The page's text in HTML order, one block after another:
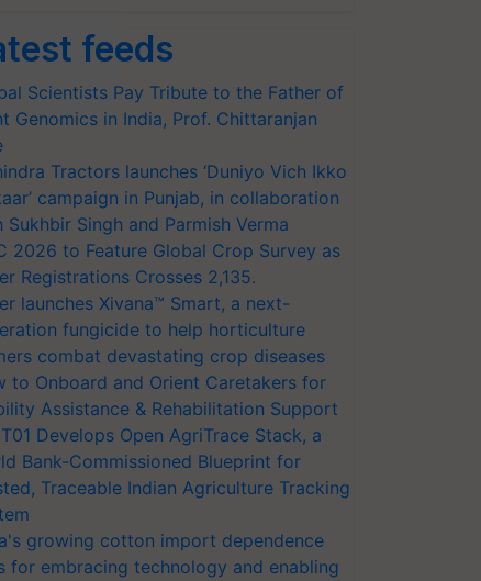
feeds
Scientists Pay Tribute to the Father of
Genomics in India, Prof. Chittaranjan
Tractors launches ‘Duniyo Vich Ikko
campaign in Punjab, in collaboration
Sukhbir Singh and Parmish Verma
2026 to Feature Global Crop Survey as
Registrations Crosses 2,135.
launches Xivana™ Smart, a next-
fungicide to help horticulture
combat devastating crop diseases
to Onboard and Orient Caretakers for
Assistance & Rehabilitation Support
Develops Open AgriTrace Stack, a
Bank-Commissioned Blueprint for
Traceable Indian Agriculture Tracking
growing cotton import dependence
for embracing technology and enabling